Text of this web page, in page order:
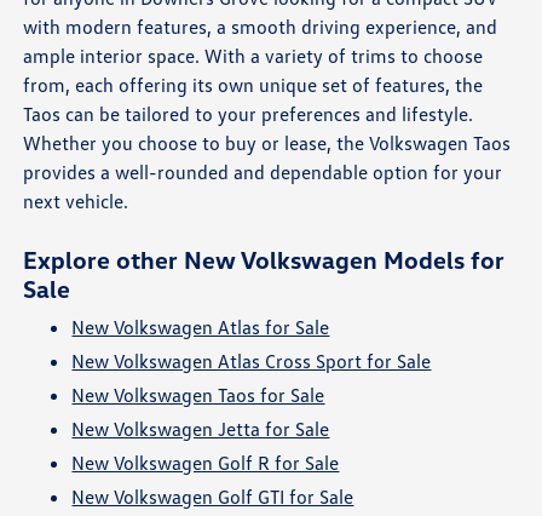
with modern features, a smooth driving experience, and
ample interior space. With a variety of trims to choose
from, each offering its own unique set of features, the
Taos can be tailored to your preferences and lifestyle.
Whether you choose to buy or lease, the Volkswagen Taos
provides a well-rounded and dependable option for your
next vehicle.
Explore other New Volkswagen Models for
Sale
New Volkswagen Atlas for Sale
New Volkswagen Atlas Cross Sport for Sale
New Volkswagen Taos for Sale
New Volkswagen Jetta for Sale
New Volkswagen Golf R for Sale
New Volkswagen Golf GTI for Sale